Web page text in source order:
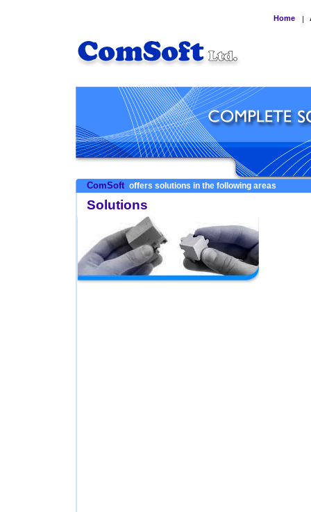
Home |
ComSoft offers solutions in the following areas
Solutions